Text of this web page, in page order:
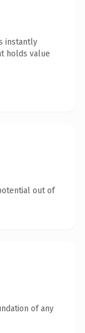
instantly
holds value
out of
of any